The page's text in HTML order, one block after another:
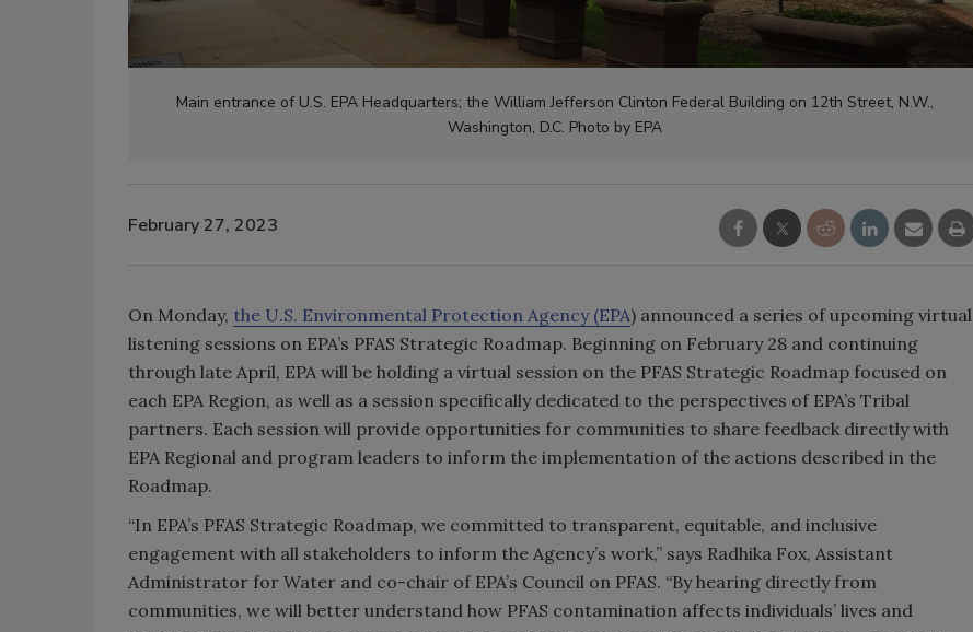
Main entrance of U.S. EPA Headquarters; the William Jefferson Clinton Federal Building on 12th Street, N.W.,
Washington, D.C. Photo by EPA
February 27, 2023
On Monday, the U.S. Environmental Protection Agency (EPA) announced a series of upcoming virtual
listening sessions on EPA’s PFAS Strategic Roadmap. Beginning on February 28 and continuing
through late April, EPA will be holding a virtual session on the PFAS Strategic Roadmap focused on
each EPA Region, as well as a session specifically dedicated to the perspectives of EPA’s Tribal
partners. Each session will provide opportunities for communities to share feedback directly with
EPA Regional and program leaders to inform the implementation of the actions described in the
Roadmap.
“In EPA’s PFAS Strategic Roadmap, we committed to transparent, equitable, and inclusive
engagement with all stakeholders to inform the Agency’s work,” says Radhika Fox, Assistant
Administrator for Water and co-chair of EPA’s Council on PFAS. “By hearing directly from
communities, we will better understand how PFAS contamination affects individuals’ lives and